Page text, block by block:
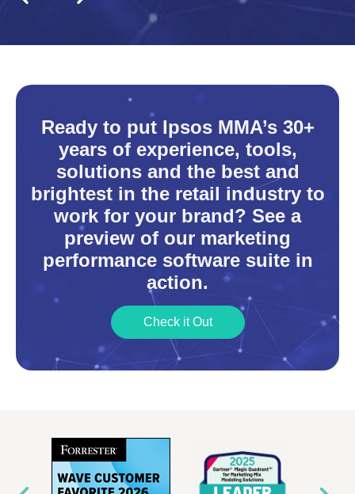
Ready to put Ipsos MMA’s 30+
years of experience, tools,
solutions and the best and
brightest in the retail industry to
work for your brand? See a
preview of our marketing
performance software suite in
action.
Check it Out